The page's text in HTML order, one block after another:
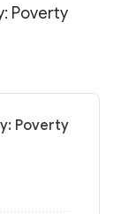
Poverty
Poverty